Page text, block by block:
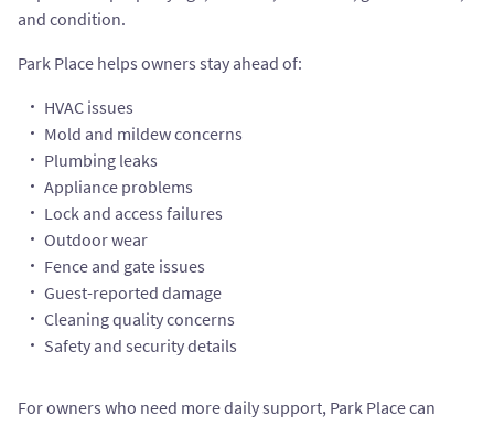
and condition.
Park Place helps owners stay ahead of:
HVAC issues
Mold and mildew concerns
Plumbing leaks
Appliance problems
Lock and access failures
Outdoor wear
Fence and gate issues
Guest-reported damage
Cleaning quality concerns
Safety and security details
For owners who need more daily support, Park Place can